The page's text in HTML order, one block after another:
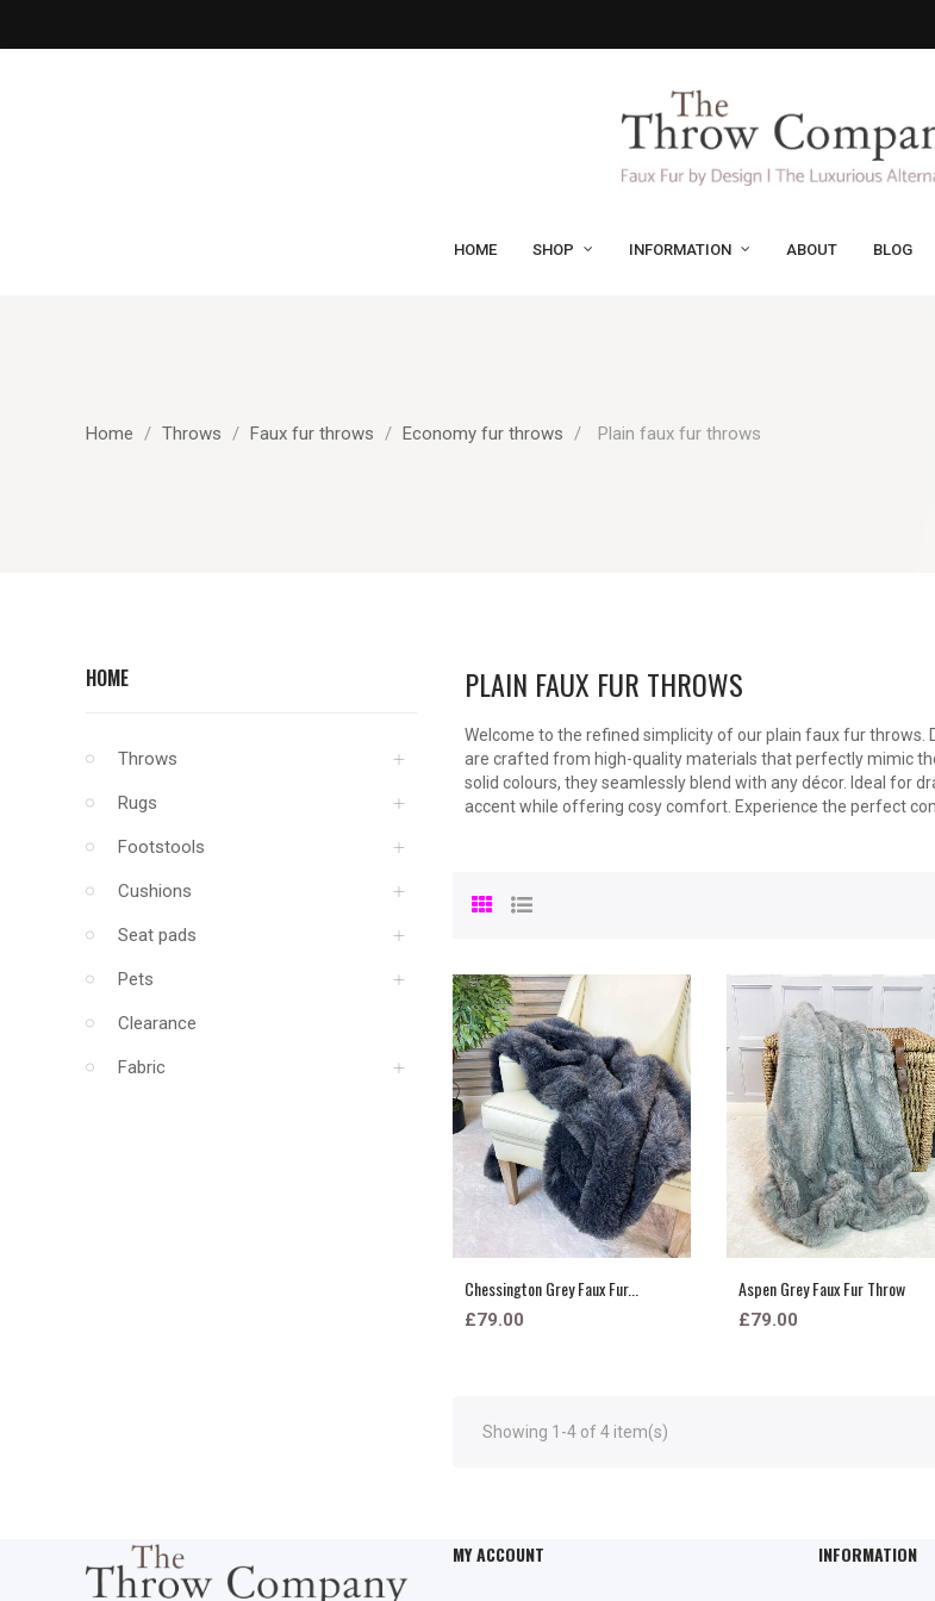
HOME SHOP INFORMATION ABOUT BLOG
Home Throws Faux fur throws Economy fur throws Plain faux fur throws
HOME
Throws
Rugs
Footstools
Cushions
Seat pads
Pets
Clearance
Fabric
PLAIN FAUX FUR THROWS
Welcome to the refined simplicity of our plain faux fur
are crafted from high-quality materials that perfectly mimic
solid colours, they seamlessly blend with any décor. Ideal for
accent while offering cosy comfort. Experience the perfect
Chessington Grey Faux Fur...
£79.00
Aspen Grey Faux Fur Throw
£79.00
Showing 1-4 of 4 item(s)
MY ACCOUNT INFORMATION